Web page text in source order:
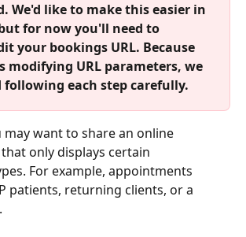
We'd like to make this easier in
for now you'll need to
your bookings URL. Because
modifying URL parameters, we
following each step carefully.
may want to share an online
only displays certain
For example, appointments
patients, returning clients, or a